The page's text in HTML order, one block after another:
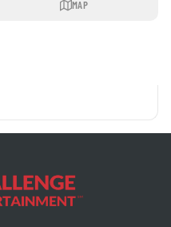
MAP